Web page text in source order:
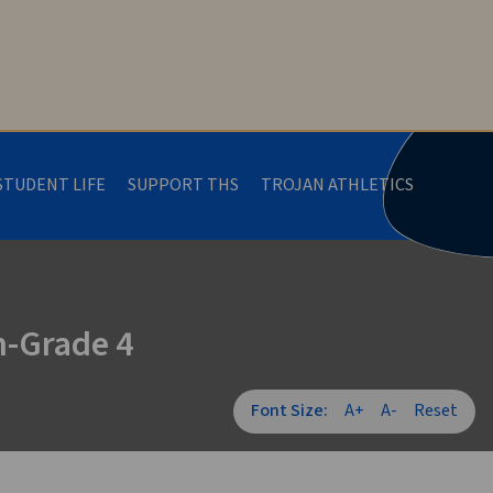
LIFE SUPPORT THS TROJAN ATHLETICS
Grade 4
Font Size: A+ A- Reset